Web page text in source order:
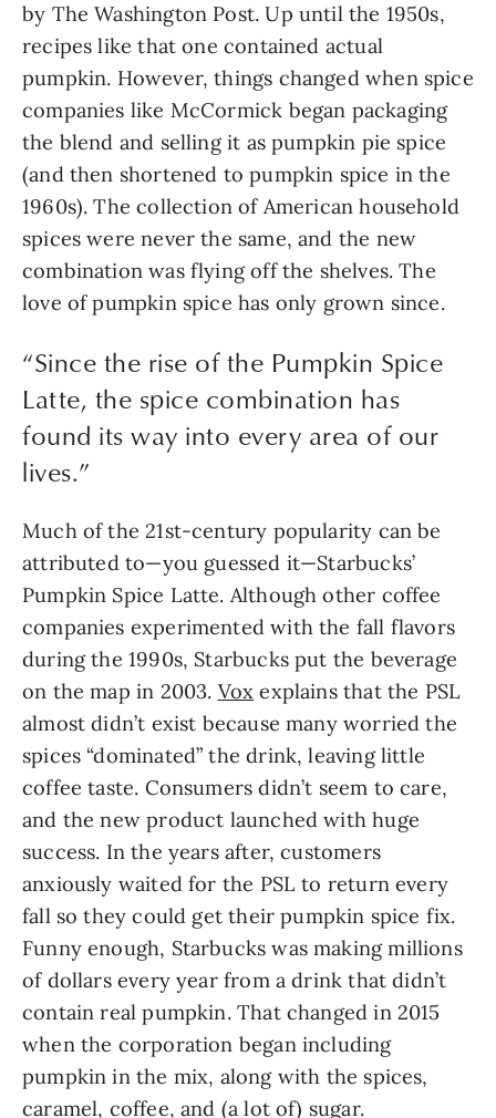
by The Washington Post. Up until the 1950s,
recipes like that one contained actual
pumpkin. However, things changed when spice
companies like McCormick began packaging
the blend and selling it as pumpkin pie spice
(and then shortened to pumpkin spice in the
1960s). The collection of American household
spices were never the same, and the new
combination was flying off the shelves. The
love of pumpkin spice has only grown since.
“Since the rise of the Pumpkin Spice
Latte, the spice combination has
found its way into every area of our
lives.”
Much of the 21st-century popularity can be
attributed to—you guessed it—Starbucks’
Pumpkin Spice Latte. Although other coffee
companies experimented with the fall flavors
during the 1990s, Starbucks put the beverage
on the map in 2003. Vox explains that the PSL
almost didn’t exist because many worried the
spices “dominated” the drink, leaving little
coffee taste. Consumers didn’t seem to care,
and the new product launched with huge
success. In the years after, customers
anxiously waited for the PSL to return every
fall so they could get their pumpkin spice fix.
Funny enough, Starbucks was making millions
of dollars every year from a drink that didn’t
contain real pumpkin. That changed in 2015
when the corporation began including
pumpkin in the mix, along with the spices,
caramel, coffee, and (a lot of) sugar.